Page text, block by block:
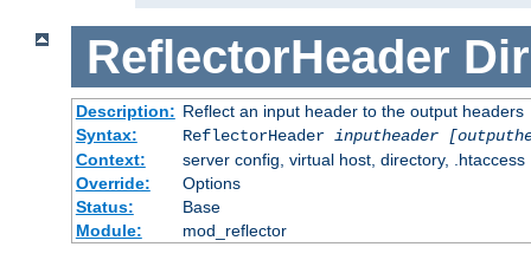
ReflectorHeader
Description: Reflect an input header to the output headers
Syntax:
ReflectorHeader inputheader
Context:
server config, virtual host, directory, .htaccess
Override:
Options
Status:
Base
Module:
mod_reflector